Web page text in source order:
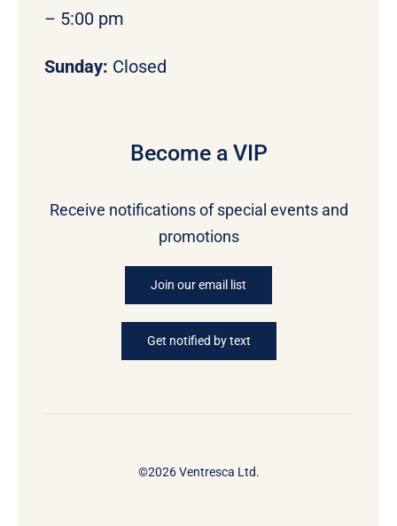
– 5:00 pm
Sunday: Closed
Become a VIP
Receive notifications of special events and
promotions
Join our email list
Get notified by text
©2026 Ventresca Ltd.